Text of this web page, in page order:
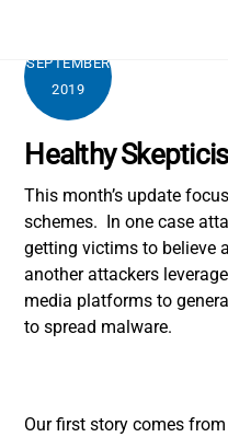
contentSEPTEMBER
2019
Healthy
This month’s update
schemes. In one case
getting victims to believe
another attackers
media platforms to
to spread malware.
Our first story comes